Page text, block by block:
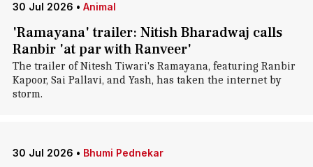
30 Jul 2026 • Animal
'Ramayana' trailer: Nitish Bharadwaj calls
Ranbir 'at par with Ranveer'
The trailer of Nitesh Tiwari's Ramayana, featuring Ranbir
Kapoor, Sai Pallavi, and Yash, has taken the internet by
storm.
30 Jul 2026 • Bhumi Pednekar